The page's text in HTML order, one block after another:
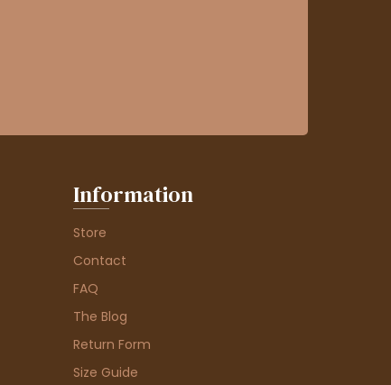
Information
Store
Contact
FAQ
The Blog
Return Form
Size Guide